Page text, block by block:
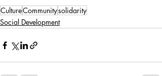
CultureCommunitysolidarity
Social Development